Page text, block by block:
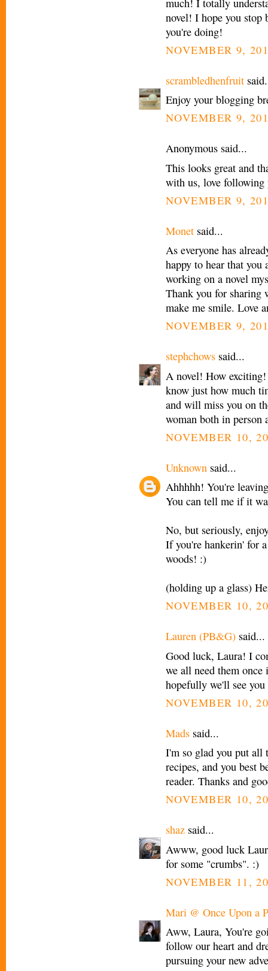
novel! I hope you stop
you're doing!
NOVEMBER 9,
scrambledhenfruit
Enjoy your blogging
NOVEMBER 9,
Anonymous said...
This looks great and
with us, love following
NOVEMBER 9,
Monet said...
As everyone has
happy to hear that you
working on a novel
Thank you for sharing
make me smile. Love
NOVEMBER 9,
stephchows said...
A novel! How
know just how much
and will miss you on
woman both in person
NOVEMBER 10,
Unknown said...
Ahhhhh! You're
You can tell me if it
No, but seriously,
If you're hankerin' for
woods! :)
(holding up a glass)
NOVEMBER 10,
Lauren (PB&G) said...
Good luck, Laura! I
we all need them
hopefully we'll see
NOVEMBER 10,
Mads said...
I'm so glad you put all
recipes, and you best
reader. Thanks and
NOVEMBER 10,
shaz said...
Awww, good luck
for some "crumbs". :)
NOVEMBER 11,
Mari @ Once Upon a
Aww, Laura, You're
follow our heart and
pursuing your new